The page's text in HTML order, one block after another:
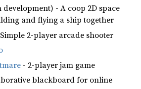
development) - A coop 2D space
and flying a ship together
2-player arcade shooter
- 2-player jam game
blackboard for online